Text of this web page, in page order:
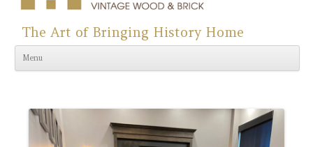
Skip to content
The Art of Bringing History Home
Menu